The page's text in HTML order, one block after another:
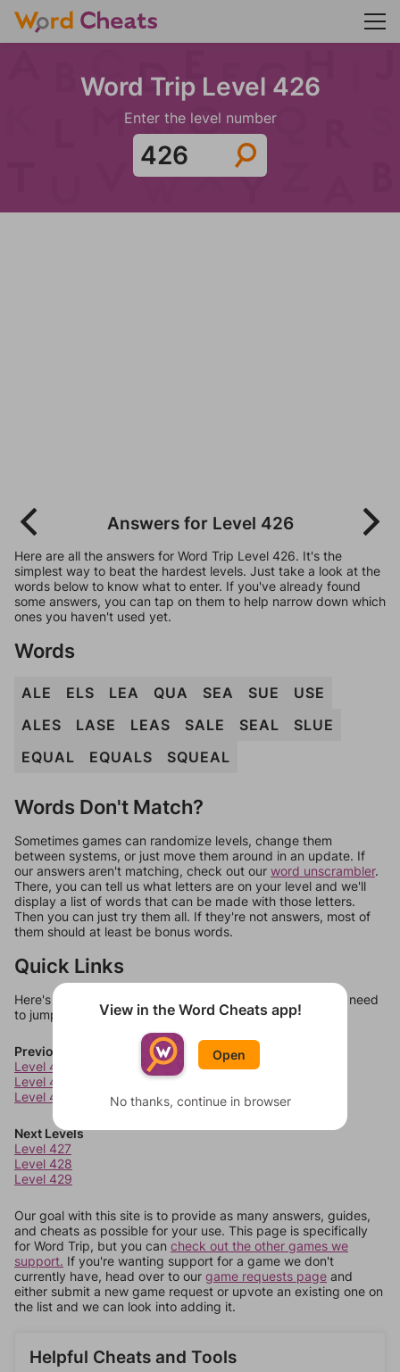
Word Trip Level 426
Enter the level number
Answers for Level 426
Here are all the answers for Word Trip Level 426. It's the
simplest way to beat the hardest levels. Just take a look at the
words below to know what to enter. If you've already found
some answers, you can tap on them to help narrow down which
ones you haven't used yet.
Words
ALE ELS LEA QUA SEA SUE
USE
ALES
LASE LEAS SALE SEAL
SLUE
EQUAL
EQUALS SQUEAL
Words Don't Match?
Sometimes games can randomize levels, change them
between systems, or just move them around in an update. If
our answers aren't matching, check out our word unscrambler.
There, you can tell us what letters are on your level and we'll
display a list of words that can be made with those letters.
Then you can just try them all. If they're not answers, most of
them should at least be bonus words.
Quick Links
Here's some quick links to a few other levels, in case you need
to jump around more than 1 level at a time.
Previous Levels
Level 423
Level 424
Level 425
Next Levels
Level 427
Level 428
Level 429
Our goal with this site is to provide as many answers, guides,
and cheats as possible for your use. This page is specifically
for Word Trip, but you can check out the other games we
support. If you're wanting support for a game we don't
currently have, head over to our game requests page and
either submit a new game request or upvote an existing one on
the list and we can look into adding it.
Helpful Cheats and Tools
View in the Word Cheats app!
Open
No thanks, continue in browser